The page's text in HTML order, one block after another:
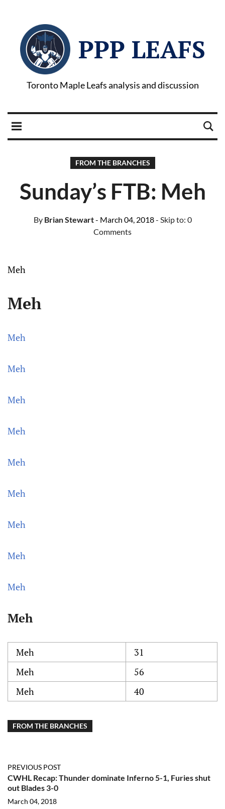
PPP LEAFS
Toronto Maple Leafs analysis and discussion
FROM THE BRANCHES
Sunday’s FTB: Meh
ByBrian Stewart- March 04, 2018- Skip to: 0
Comments
Meh
Meh
Meh
Meh
Meh
Meh
Meh
Meh
Meh
Meh
Meh
Meh
Meh
31
Meh
56
Meh
40
FROM THE BRANCHES
PREVIOUS POST
CWHL Recap: Thunder dominate Inferno 5-1, Furies shut
out Blades 3-0
March 04, 2018